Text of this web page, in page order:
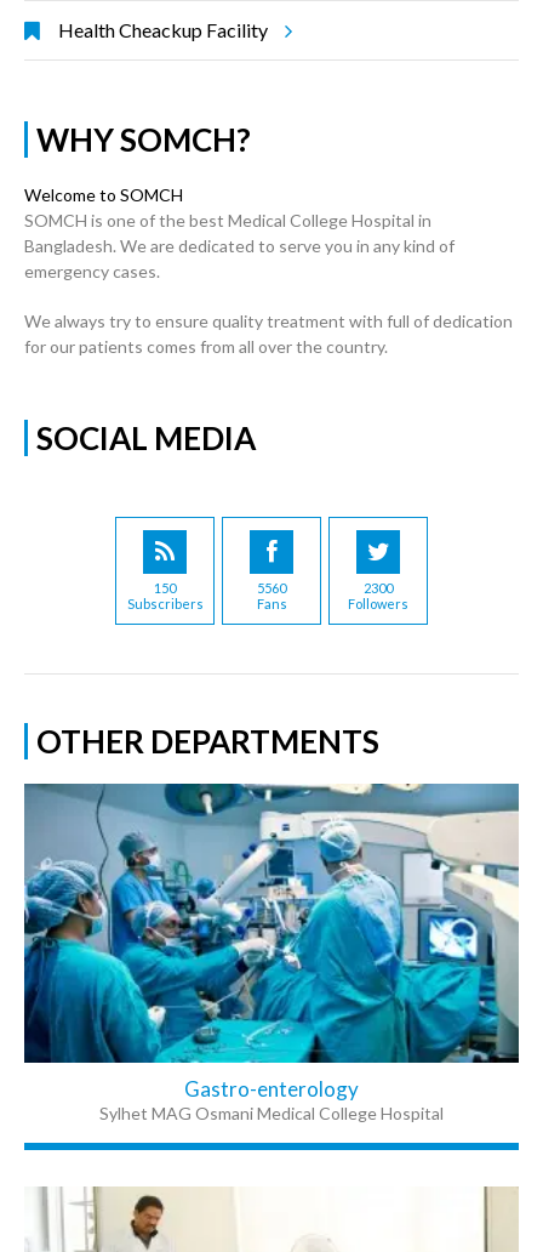
Health Cheackup Facility
WHY SOMCH?
Welcome to SOMCH
SOMCH is one of the best Medical College Hospital in
Bangladesh. We are dedicated to serve you in any kind of
emergency cases.
We always try to ensure quality treatment with full of dedication
for our patients comes from all over the country.
SOCIAL MEDIA
150
Subscribers
5560
Fans
2300
Followers
OTHER DEPARTMENTS
Gastro-enterology
Sylhet MAG Osmani Medical College Hospital